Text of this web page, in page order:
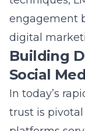
media
Answer:
Marketing
of
strategies.
latest social
to gain deep